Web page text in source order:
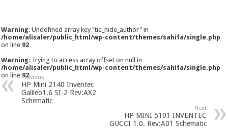
Warning: Undefined array key "tie_hide_author" in
/home/alisaler/public_html/wp-content/themes/sahifa/single.php
on line 92
Warning: Trying to access array offset on null in
/home/alisaler/public_html/wp-content/themes/sahifa/single.php
on line92
Previous
HP Mini 2140 Inventec
Galileo1.6 SI-2 Rev:AX2
Schematic
Next
HP MINI 5101 INVENTEC
GUCCI 1.0. Rev:A01 Schematic